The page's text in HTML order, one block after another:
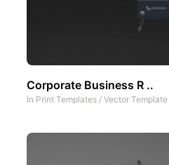
Corporate Business R ..
In Print Templates / Vector Template